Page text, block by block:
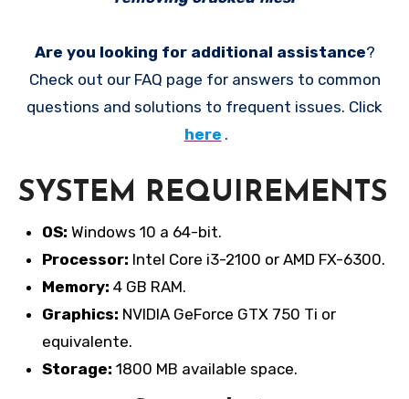
Are you looking for additional assistance?
Check out our FAQ page for answers to common
questions and solutions to frequent issues. Click
here .
SYSTEM REQUIREMENTS
OS: Windows 10 a 64-bit.
Processor: Intel Core i3-2100 or AMD FX-6300.
Memory: 4 GB RAM.
Graphics: NVIDIA GeForce GTX 750 Ti or
equivalente.
Storage: 1800 MB available space.